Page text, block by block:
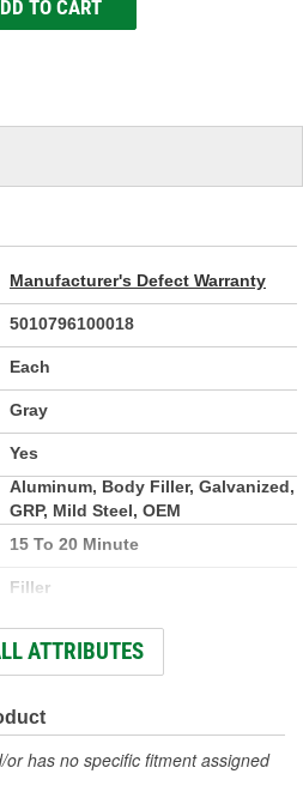
TO CART
Manufacturer's Defect Warranty
5010796100018
Each
Gray
Yes
Aluminum, Body Filler, Galvanized,
GRP, Mild Steel, OEM
15 To 20 Minute
Filler
4 To 6 Minute
8 Ounce
237ml
ATTRIBUTES
has no specific fitment assigned